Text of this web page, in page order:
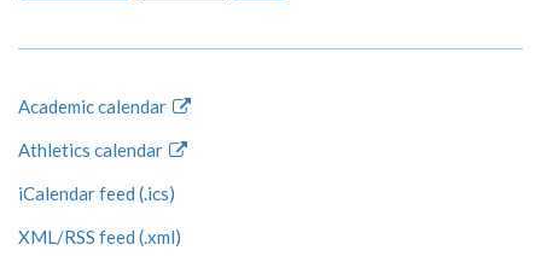
Academic calendar
Athletics calendar
iCalendar feed (.ics)
XML/RSS feed (.xml)